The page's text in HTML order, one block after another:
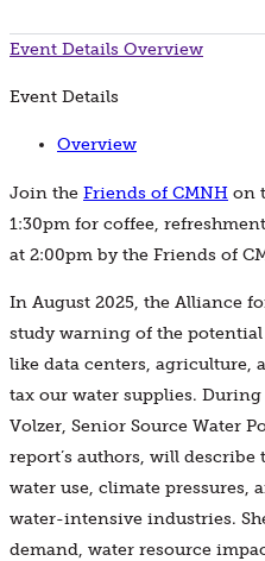
Event Details Overview
Event Details
Overview
Join the Friends of CMNH on
1:30pm for coffee,
at 2:00pm by the Friends of
In August 2025, the Alliance
study warning of the
like data centers,
tax our water supplies.
Volzer, Senior Source Water
report’s authors, will
water use, climate pressures,
water-intensive industries.
demand, water resource